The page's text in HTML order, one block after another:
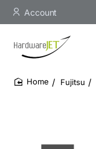
Account
Fujitsu